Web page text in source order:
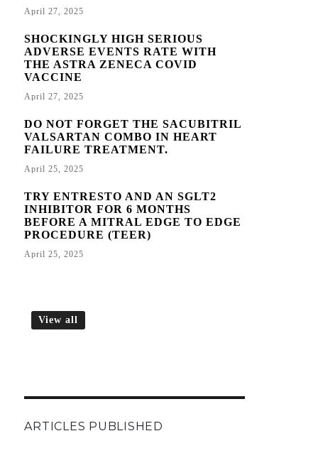
April 27, 2025
SHOCKINGLY HIGH SERIOUS
ADVERSE EVENTS RATE WITH
THE ASTRA ZENECA COVID
VACCINE
April 27, 2025
DO NOT FORGET THE SACUBITRIL
VALSARTAN COMBO IN HEART
FAILURE TREATMENT.
April 25, 2025
TRY ENTRESTO AND AN SGLT2
INHIBITOR FOR 6 MONTHS
BEFORE A MITRAL EDGE TO EDGE
PROCEDURE (TEER)
April 25, 2025
View all
ARTICLES PUBLISHED